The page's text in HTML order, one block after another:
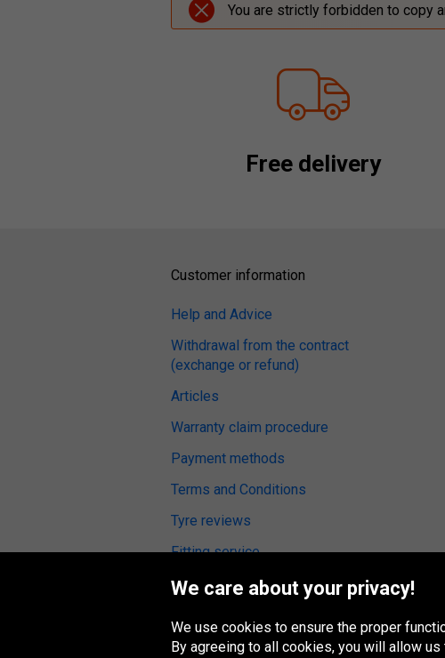
You are strictly forbidden to copy
Free delivery
Customer information
Help and Advice
Withdrawal from the contract
(exchange or refund)
Articles
Warranty claim procedure
Payment methods
Terms and Conditions
Tyre reviews
Fitting service
Oponeo Group
We care about your privacy!
We use cookies to ensure the proper
By agreeing to all cookies, you will allow